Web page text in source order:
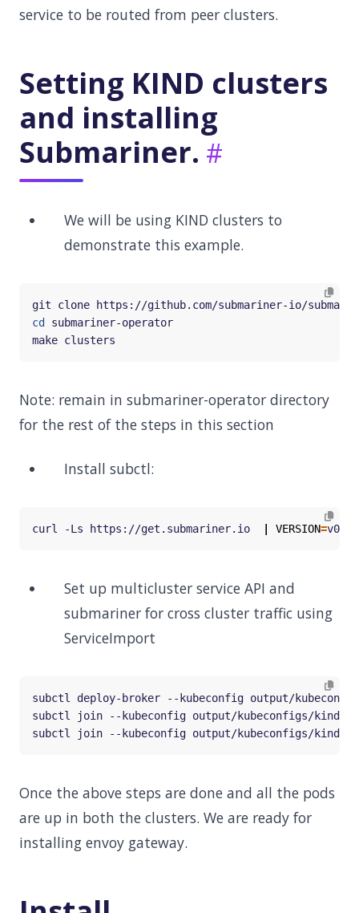
service to be routed from peer clusters.
Setting KIND clusters
and installing
Submariner.
We will be using KIND clusters to
demonstrate this example.
cd
Note: remain in submariner-operator directory
for the rest of the steps in this section
Install subctl:
curl -Ls https://get.submariner.io VERSION=
Set up multicluster service API and
submariner for cross cluster traffic using
ServiceImport
subctl join --kubeconfig output/kubeconfigs/
subctl join --kubeconfig output/kubeconfigs/
Once the above steps are done and all the pods
are up in both the clusters. We are ready for
installing envoy gateway.